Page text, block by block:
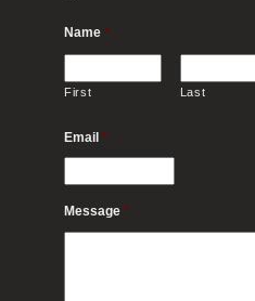
Name *
First Last
Email *
Message *